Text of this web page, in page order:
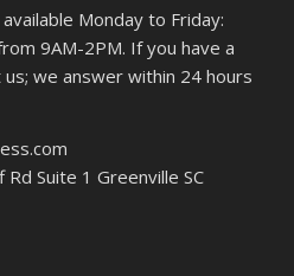
Monday to Friday:
9AM-2PM. If you have a
we answer within 24 hours
Suite 1 Greenville SC